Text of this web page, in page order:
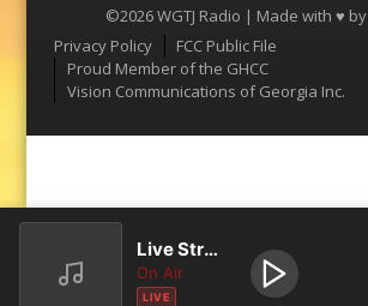
©2026 WGTJ Radio | Made with ♥ by
Menu
Privacy Policy
FCC Public File
Proud Member of the GHCC
Vision Communications of Georgia Inc.
Live Stream
On Air
LIVE